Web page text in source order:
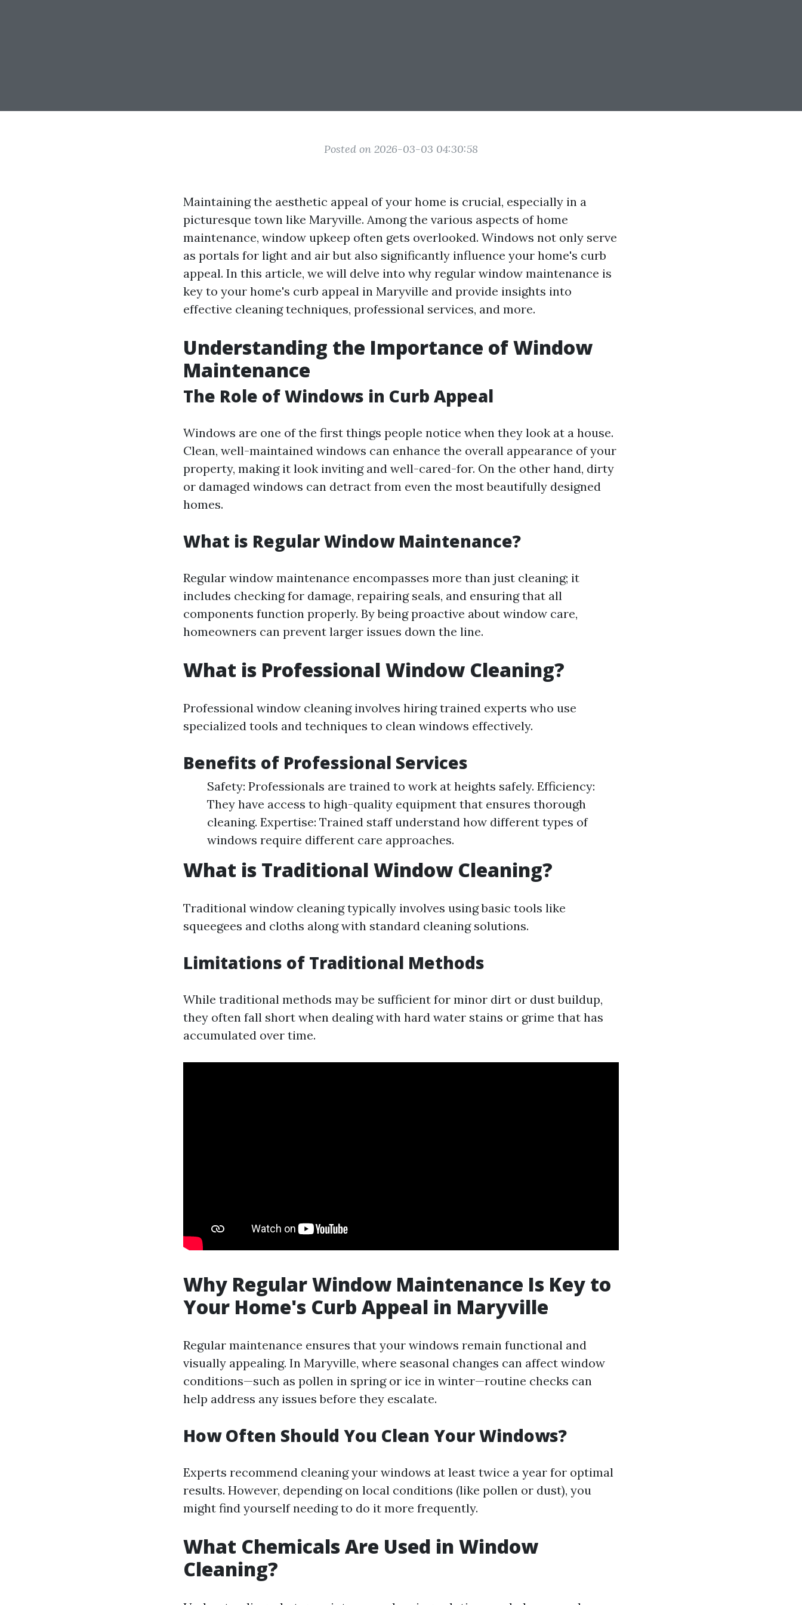
Posted on 2026-03-03 04:30:58
Maintaining the aesthetic appeal of your home is crucial, especially in a
picturesque town like Maryville. Among the various aspects of home
maintenance, window upkeep often gets overlooked. Windows not only serve
as portals for light and air but also significantly influence your home's curb
appeal. In this article, we will delve into why regular window maintenance is
key to your home's curb appeal in Maryville and provide insights into
effective cleaning techniques, professional services, and more.
Understanding the Importance of Window
Maintenance
The Role of Windows in Curb Appeal
Windows are one of the first things people notice when they look at a house.
Clean, well-maintained windows can enhance the overall appearance of your
property, making it look inviting and well-cared-for. On the other hand, dirty
or damaged windows can detract from even the most beautifully designed
homes.
What is Regular Window Maintenance?
Regular window maintenance encompasses more than just cleaning; it
includes checking for damage, repairing seals, and ensuring that all
components function properly. By being proactive about window care,
homeowners can prevent larger issues down the line.
What is Professional Window Cleaning?
Professional window cleaning involves hiring trained experts who use
specialized tools and techniques to clean windows effectively.
Benefits of Professional Services
Safety: Professionals are trained to work at heights safely. Efficiency:
They have access to high-quality equipment that ensures thorough
cleaning. Expertise: Trained staff understand how different types of
windows require different care approaches.
What is Traditional Window Cleaning?
Traditional window cleaning typically involves using basic tools like
squeegees and cloths along with standard cleaning solutions.
Limitations of Traditional Methods
While traditional methods may be sufficient for minor dirt or dust buildup,
they often fall short when dealing with hard water stains or grime that has
accumulated over time.
Why Regular Window Maintenance Is Key to
Your Home's Curb Appeal in Maryville
Regular maintenance ensures that your windows remain functional and
visually appealing. In Maryville, where seasonal changes can affect window
conditions—such as pollen in spring or ice in winter—routine checks can
help address any issues before they escalate.
How Often Should You Clean Your Windows?
Experts recommend cleaning your windows at least twice a year for optimal
results. However, depending on local conditions (like pollen or dust), you
might find yourself needing to do it more frequently.
What Chemicals Are Used in Window
Cleaning?